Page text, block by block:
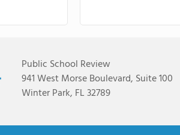
Public School Review
941 West Morse Boulevard, Suite 100
Winter Park, FL 32789